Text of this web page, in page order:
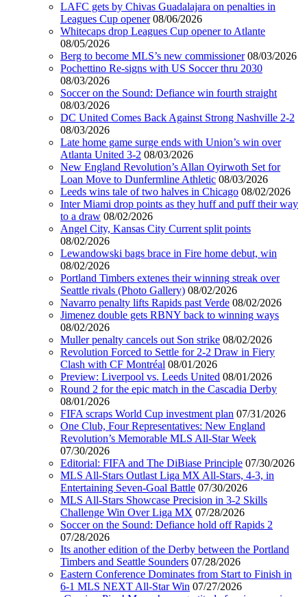
LAFC gets by Chivas Guadalajara on penalties in
Leagues Cup opener 08/06/2026
Whitecaps drop Leagues Cup opener to Atlante
08/05/2026
Berg to become MLS’s new commissioner 08/03/2026
Pochettino Re-signs with US Soccer thru 2030
08/03/2026
Soccer on the Sound: Defiance win fourth straight
08/03/2026
DC United Comes Back Against Strong Nashville 2-2
08/03/2026
Late home game surge ends with Union’s win over
Atlanta United 3-2 08/03/2026
New England Revolution’s Allan Oyirwoth Set for
Loan Move to Dunfermline Athletic 08/03/2026
Leeds wins tale of two halves in Chicago 08/02/2026
Inter Miami drop points as they huff and puff their way
to a draw 08/02/2026
Angel City, Kansas City Current split points
08/02/2026
Lewandowski bags brace in Fire home debut, win
08/02/2026
Portland Timbers extenes their winning streak over
Seattle rivals (Photo Gallery) 08/02/2026
Navarro penalty lifts Rapids past Verde 08/02/2026
Jimenez double gets RBNY back to winning ways
08/02/2026
Muller penalty cancels out Son strike 08/02/2026
Revolution Forced to Settle for 2-2 Draw in Fiery
Clash with CF Montréal 08/01/2026
Preview: Liverpool vs. Leeds United 08/01/2026
Round 2 for the epic match in the Cascadia Derby
08/01/2026
FIFA scraps World Cup investment plan 07/31/2026
One Club, Four Representatives: New England
Revolution’s Memorable MLS All-Star Week
07/30/2026
Editorial: FIFA and The DiBiase Principle 07/30/2026
MLS All-Stars Outlast Liga MX All-Stars, 4-3, in
Entertaining Seven-Goal Battle 07/30/2026
MLS All-Stars Showcase Precision in 3-2 Skills
Challenge Win Over Liga MX 07/28/2026
Soccer on the Sound: Defiance hold off Rapids 2
07/28/2026
Its another edition of the Derby between the Portland
Timbers and Seattle Sounders 07/28/2026
Eastern Conference Dominates from Start to Finish in
6-1 MLS NEXT All-Star Win 07/27/2026